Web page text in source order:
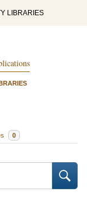
LIBRARIES
0